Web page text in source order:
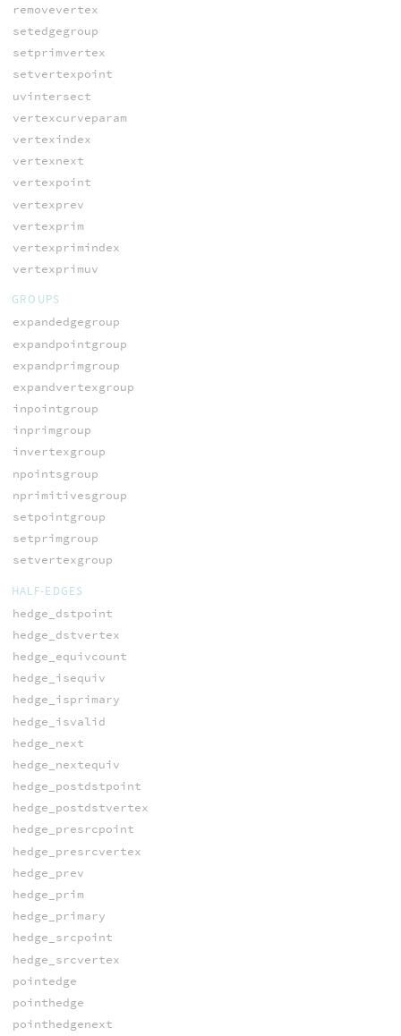
removevertex
setedgegroup
setprimvertex
setvertexpoint
uvintersect
vertexcurveparam
vertexindex
vertexnext
vertexpoint
vertexprev
vertexprim
vertexprimindex
vertexprimuv
GROUPS
expandedgegroup
expandpointgroup
expandprimgroup
expandvertexgroup
inpointgroup
inprimgroup
invertexgroup
npointsgroup
nprimitivesgroup
setpointgroup
setprimgroup
setvertexgroup
HALF-EDGES
hedge_dstpoint
hedge_dstvertex
hedge_equivcount
hedge_isequiv
hedge_isprimary
hedge_isvalid
hedge_next
hedge_nextequiv
hedge_postdstpoint
hedge_postdstvertex
hedge_presrcpoint
hedge_presrcvertex
hedge_prev
hedge_prim
hedge_primary
hedge_srcpoint
hedge_srcvertex
pointedge
pointhedge
pointhedgenext